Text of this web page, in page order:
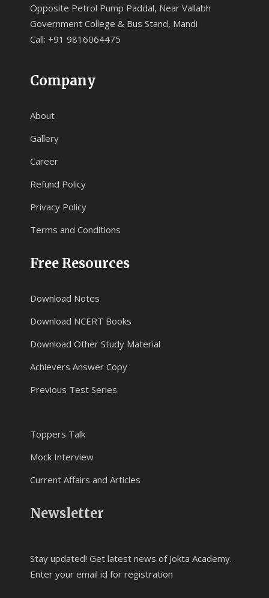
Opposite Petrol Pump Paddal, Near Vallabh
Government College & Bus Stand, Mandi
Call: +91 9816064475
Company
About
Gallery
Career
Refund Policy
Privacy Policy
Terms and Conditions
Free Resources
Download Notes
Download NCERT Books
Download Other Study Material
Achievers Answer Copy
Previous Test Series
Toppers Talk
Mock Interview
Current Affairs and Articles
Newsletter
Stay updated! Get latest news of Jokta Academy.
Enter your email id for registration